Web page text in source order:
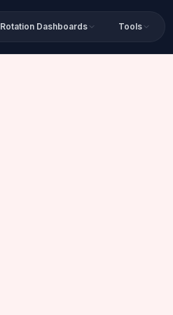
Rotation Dashboards Tools